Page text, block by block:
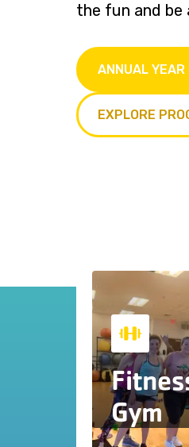
the fun and be
ANNUAL YEAR
EXPLORE
Gym